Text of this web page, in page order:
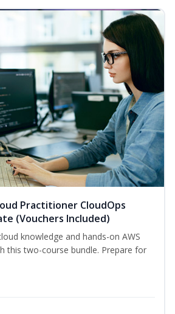
Practitioner CloudOps
(Vouchers Included)
knowledge and hands-on AWS
this two-course bundle. Prepare for